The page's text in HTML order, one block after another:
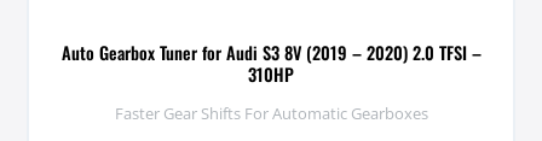
Auto Gearbox Tuner for Audi S3 8V (2019 – 2020) 2.0 TFSI –
310HP
Faster Gear Shifts For Automatic Gearboxes